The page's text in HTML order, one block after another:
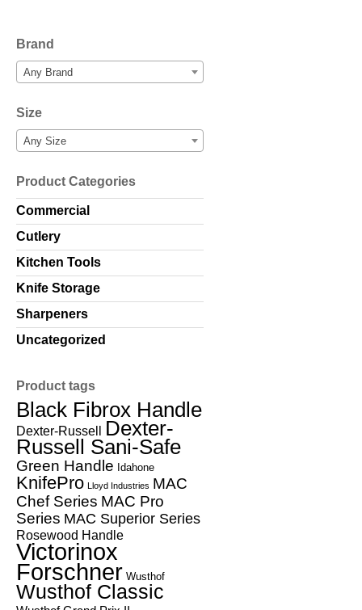
Brand
Any Brand
Size
Any Size
Product Categories
Commercial
Cutlery
Kitchen Tools
Knife Storage
Sharpeners
Uncategorized
Product tags
Black Fibrox Handle
Dexter-Russell Dexter-
Russell Sani-Safe
Green Handle Idahone
KnifePro Lloyd Industries MAC
Chef Series MAC Pro
Series MAC Superior Series
Rosewood Handle
Victorinox
Forschner Wusthof
Wusthof Classic